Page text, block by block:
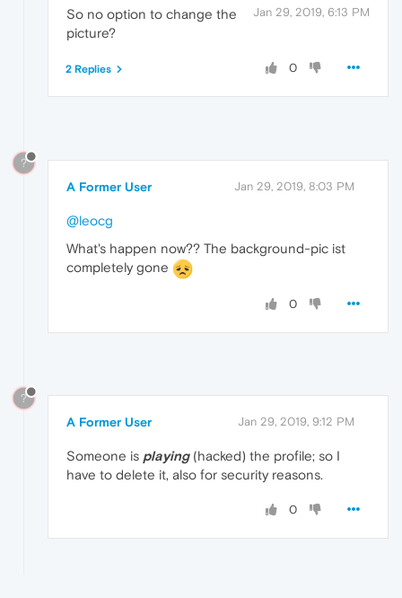
Jan 29, 2019, 6:13 PM
So no option to change the
picture?
0
2 Replies
?
A Former User Jan 29, 2019, 8:03 PM
@leocg
What's happen now?? The background-pic ist
completely gone
0
?
A Former User Jan 29, 2019, 9:12 PM
Someone is playing(hacked) the profile; so I
have to delete it, also for security reasons.
0